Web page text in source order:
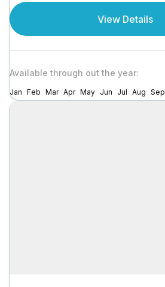
View Details
Available through out the year:
Jan Feb Mar Apr May Jun Jul Aug Sep